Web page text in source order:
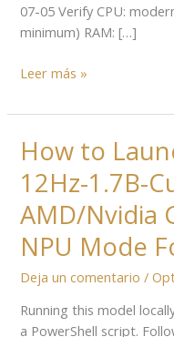
07-05 Verify CPU:
minimum) RAM: […]
Leer más »
How to
12Hz-1.7B-
AMD/Nvidia
NPU Mode
Deja un comentario /
Running this model
a PowerShell script.
How
to
Launch
Qwen3-
TTS-
12Hz-
1.7B-
CustomVoice
on
AMD/Nvidia